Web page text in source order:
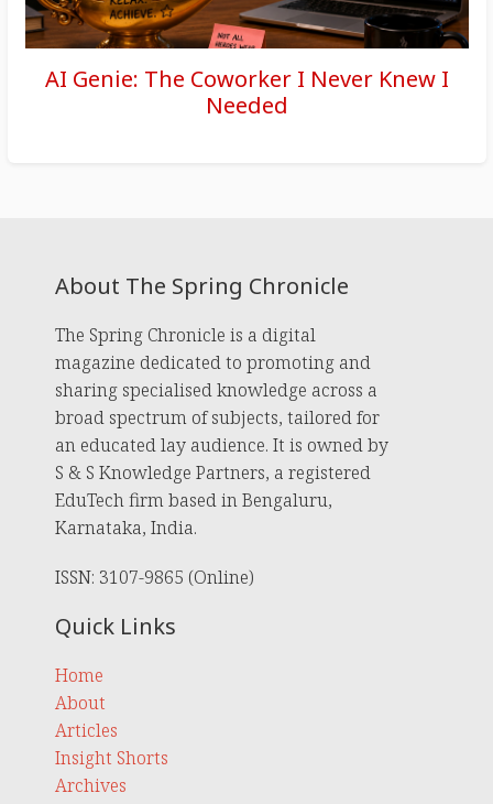
AI Genie: The Coworker I Never Knew I
Needed
About The Spring Chronicle
The Spring Chronicle is a digital
magazine dedicated to promoting and
sharing specialised knowledge across a
broad spectrum of subjects, tailored for
an educated lay audience. It is owned by
S & S Knowledge Partners, a registered
EduTech firm based in Bengaluru,
Karnataka, India.
ISSN: 3107-9865 (Online)
Quick Links
Home
About
Articles
Insight Shorts
Archives